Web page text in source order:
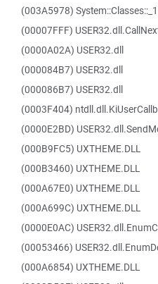
(003A5978)
(00007FFF)
(0000A02A) USER32.dll
(000084B7) USER32.dll
(000086B7) USER32.dll
(0003F404)
(0000E2BD)
(000B9FC5) UXTHEME.DLL
(000B3460) UXTHEME.DLL
(000A67E0) UXTHEME.DLL
(000A699C) UXTHEME.DLL
(0000E0AC)
(00053466)
(000A6854) UXTHEME.DLL